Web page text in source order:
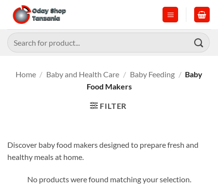
content
Search
for:
Home / Baby and Health Care / Baby Feeding / Baby
Food Makers
FILTER
Discover baby food makers designed to prepare fresh and
healthy meals at home.
No products were found matching your selection.